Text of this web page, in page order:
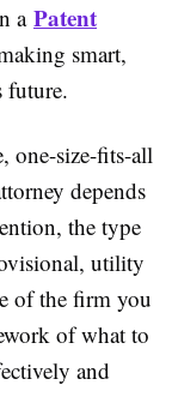
a Patent
smart,
future.
one-size-fits-all
depends
the type
utility
of the firm you
of what to
and